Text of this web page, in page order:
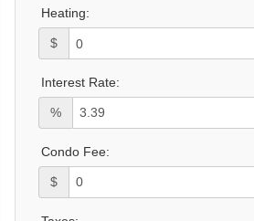
Heating:
$
Interest Rate:
%
Condo Fee:
$